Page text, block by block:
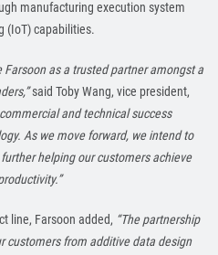
manufacturing execution system
(IoT) capabilities.
Farsoon as a trusted partner amongst a
said Toby Wang, vice president,
and technical success
As we move forward, we intend to
helping our customers achieve
line, Farsoon added, “The partnership
customers from additive data design